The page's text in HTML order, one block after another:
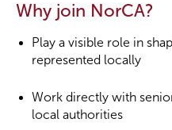
Why join NorCA?
Play a visible role in
represented locally
Work directly with
local authorities